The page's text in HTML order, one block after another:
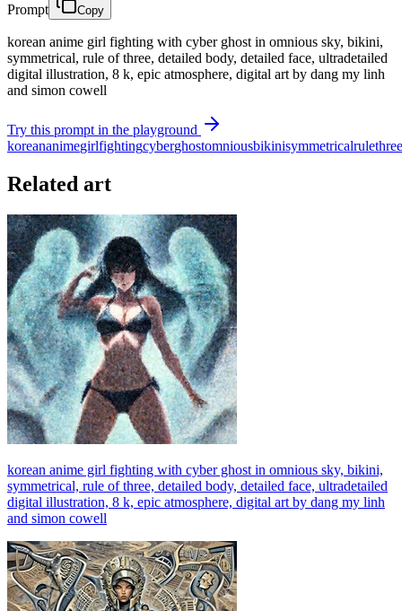
Prompt Copy
korean anime girl fighting with cyber ghost in omnious sky, bikini,
symmetrical, rule of three, detailed body, detailed face, ultradetailed
digital illustration, 8 k, epic atmosphere, digital art by dang my linh
and simon cowell
Try this prompt in the playground
koreananimegirlfightingcyberghostomniousbikinisymmetricalrulethree
Related art
korean anime girl fighting with cyber ghost in omnious sky, bikini,
symmetrical, rule of three, detailed body, detailed face, ultradetailed
digital illustration, 8 k, epic atmosphere, digital art by dang my linh
and simon cowell